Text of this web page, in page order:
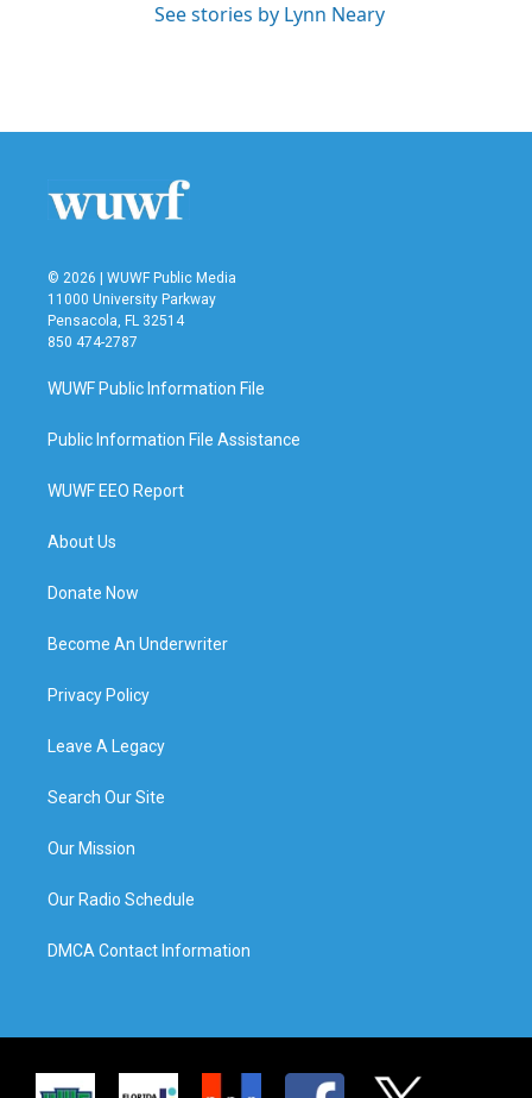
See stories by Lynn Neary
© 2026 | WUWF Public Media
11000 University Parkway
Pensacola, FL 32514
850 474-2787
WUWF Public Information File
Public Information File Assistance
WUWF EEO Report
About Us
Donate Now
Become An Underwriter
Privacy Policy
Leave A Legacy
Search Our Site
Our Mission
Our Radio Schedule
DMCA Contact Information